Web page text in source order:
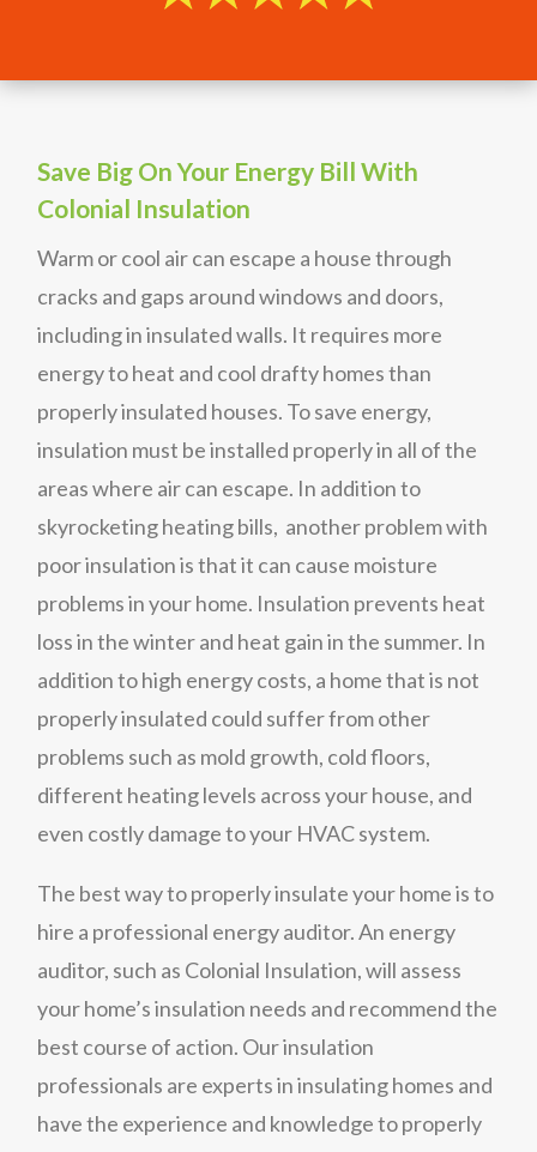
Save Big On Your Energy Bill With
Colonial Insulation
Warm or cool air can escape a house through
cracks and gaps around windows and doors,
including in insulated walls. It requires more
energy to heat and cool drafty homes than
properly insulated houses. To save energy,
insulation must be installed properly in all of the
areas where air can escape. In addition to
skyrocketing heating bills, another problem with
poor insulation is that it can cause moisture
problems in your home. Insulation prevents heat
loss in the winter and heat gain in the summer. In
addition to high energy costs, a home that is not
properly insulated could suffer from other
problems such as mold growth, cold floors,
different heating levels across your house, and
even costly damage to your HVAC system.
The best way to properly insulate your home is to
hire a professional energy auditor. An energy
auditor, such as Colonial Insulation, will assess
your home’s insulation needs and recommend the
best course of action. Our insulation
professionals are experts in insulating homes and
have the experience and knowledge to properly